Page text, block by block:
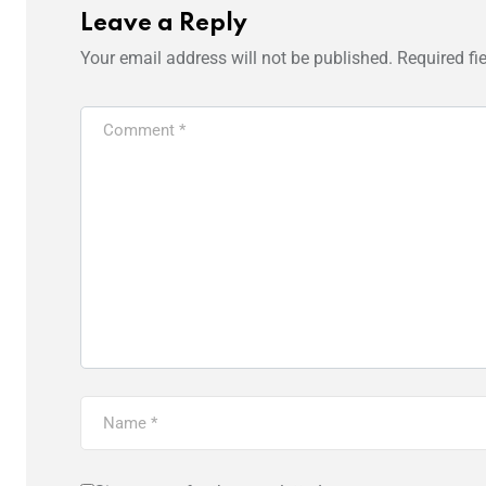
Leave a Reply
Your email address will not be published. Required